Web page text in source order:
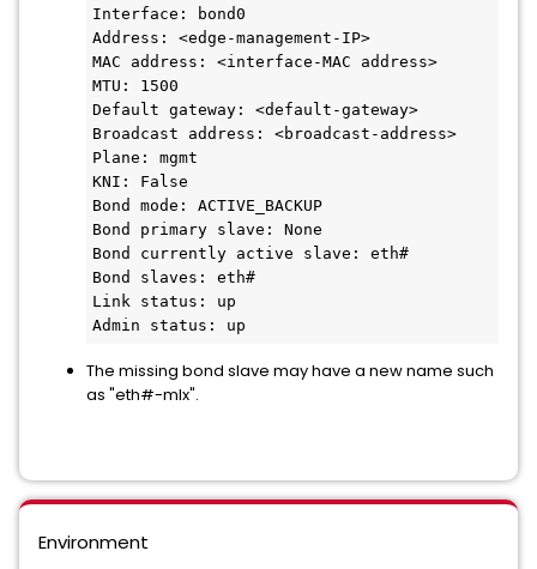
Interface: bond0
Address: <edge-management-IP>
MAC address: <interface-MAC address>
MTU: 1500
Default gateway: <default-gateway>
Broadcast address: <broadcast-address>
Plane: mgmt
KNI: False
Bond mode: ACTIVE_BACKUP
Bond primary slave: None
Bond currently active slave: eth#
Bond slaves: eth#
Link status: up
Admin status: up
The missing bond slave may have a new name such
as "eth#-mlx".
Environment